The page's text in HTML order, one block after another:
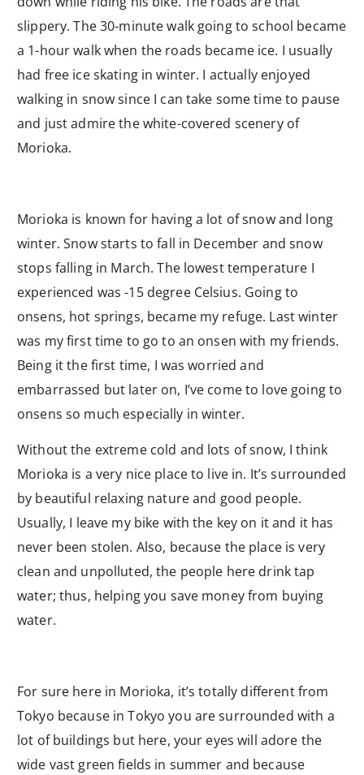
slippery. The 30-minute walk going to school became
a 1-hour walk when the roads became ice. I usually
had free ice skating in winter. I actually enjoyed
walking in snow since I can take some time to pause
and just admire the white-covered scenery of
Morioka.
Morioka is known for having a lot of snow and long
winter. Snow starts to fall in December and snow
stops falling in March. The lowest temperature I
experienced was -15 degree Celsius. Going to
onsens, hot springs, became my refuge. Last winter
was my first time to go to an onsen with my friends.
Being it the first time, I was worried and
embarrassed but later on, I’ve come to love going to
onsens so much especially in winter.
Without the extreme cold and lots of snow, I think
Morioka is a very nice place to live in. It’s surrounded
by beautiful relaxing nature and good people.
Usually, I leave my bike with the key on it and it has
never been stolen. Also, because the place is very
clean and unpolluted, the people here drink tap
water; thus, helping you save money from buying
water.
For sure here in Morioka, it’s totally different from
Tokyo because in Tokyo you are surrounded with a
lot of buildings but here, your eyes will adore the
wide vast green fields in summer and because